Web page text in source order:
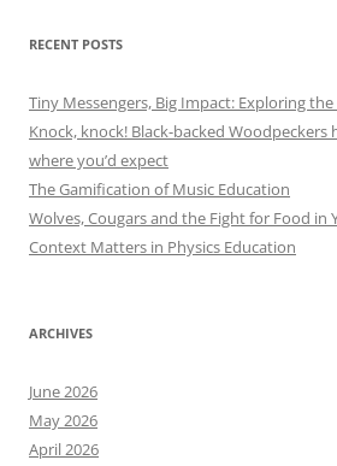
RECENT POSTS
Tiny Messengers, Big Impact: Exploring
Knock, knock! Black-backed Woodpeckers
where you’d expect
The Gamification of Music Education
Wolves, Cougars and the Fight for Food in
Context Matters in Physics Education
ARCHIVES
June 2026
May 2026
April 2026